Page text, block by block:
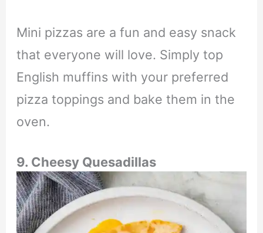
Mini pizzas are a fun and easy snack
that everyone will love. Simply top
English muffins with your preferred
pizza toppings and bake them in the
oven.
9. Cheesy Quesadillas